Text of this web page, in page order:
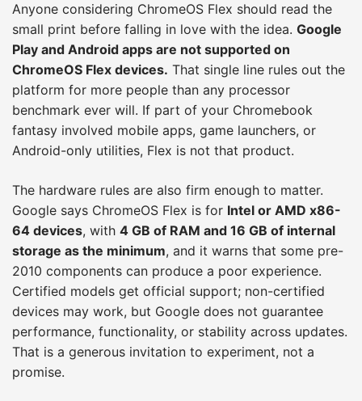
Anyone considering ChromeOS Flex should read the
small print before falling in love with the idea. Google
Play and Android apps are not supported on
ChromeOS Flex devices. That single line rules out the
platform for more people than any processor
benchmark ever will. If part of your Chromebook
fantasy involved mobile apps, game launchers, or
Android-only utilities, Flex is not that product.
The hardware rules are also firm enough to matter.
Google says ChromeOS Flex is for Intel or AMD x86-
64 devices, with 4 GB of RAM and 16 GB of internal
storage as the minimum, and it warns that some pre-
2010 components can produce a poor experience.
Certified models get official support; non-certified
devices may work, but Google does not guarantee
performance, functionality, or stability across updates.
That is a generous invitation to experiment, not a
promise.